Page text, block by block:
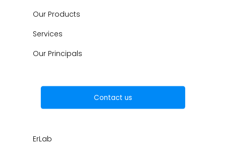
Our Products
Services
Our Principals
Contact us
ErLab